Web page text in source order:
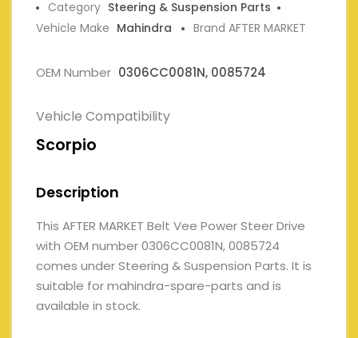
Category Steering & Suspension Parts
Vehicle Make Mahindra Brand AFTER MARKET
OEM Number 0306CC0081N, 0085724
Vehicle Compatibility
Scorpio
Description
This AFTER MARKET Belt Vee Power Steer Drive
with OEM number 0306CC0081N, 0085724
comes under Steering & Suspension Parts. It is
suitable for mahindra-spare-parts and is
available in stock.